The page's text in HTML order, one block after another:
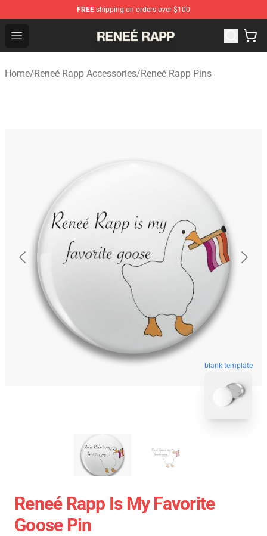
FREE shipping on orders over $100
Open menu
Reneé Rapp Shop - Official Reneé Rapp Merchandise
Home/Reneé Rapp Accessories/Reneé Rapp Pins
blank template
Reneé Rapp Is My Favorite
Goose Pin